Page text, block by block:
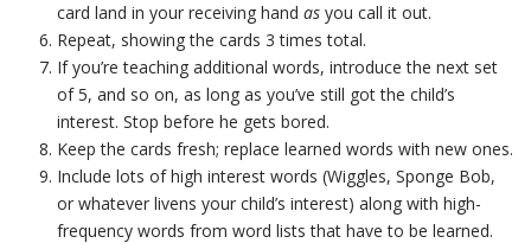
card land in your receiving hand asyou call it out.
Repeat, showing the cards 3 times total.
If you’re teaching additional words, introduce the next set
of 5, and so on, as long as you’ve still got the child’s
interest. Stop before he gets bored.
Keep the cards fresh; replace learned words with new ones.
Include lots of high interest words (Wiggles, Sponge Bob,
or whatever livens your child’s interest) along with high-
frequency words from word lists that have to be learned.